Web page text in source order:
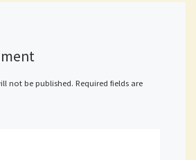
not be published. Required fields are